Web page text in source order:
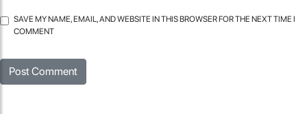
SAVE MY NAME, EMAIL, AND WEBSITE IN THIS BROWSER FOR THE NEXT TIME I
COMMENT